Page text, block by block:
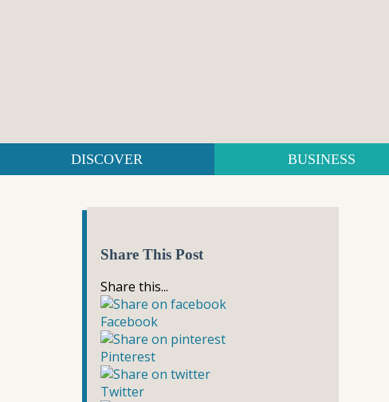
DISCOVER BUSINESS
Share This Post
Share this...
Facebook
Pinterest
Twitter